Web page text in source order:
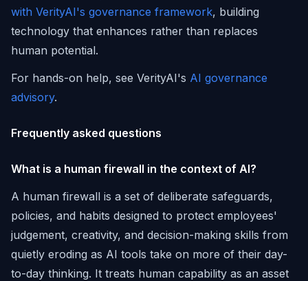
with VerityAI's governance framework, building
technology that enhances rather than replaces
human potential.
For hands-on help, see VerityAI's AI governance
advisory.
Frequently asked questions
What is a human firewall in the context of AI?
A human firewall is a set of deliberate safeguards,
policies, and habits designed to protect employees'
judgement, creativity, and decision-making skills from
quietly eroding as AI tools take on more of their day-
to-day thinking. It treats human capability as an asset